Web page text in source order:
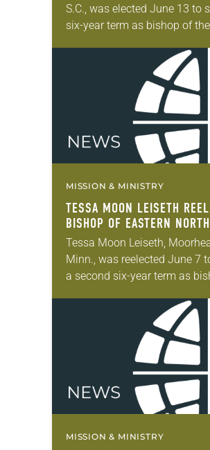
S.C., was elected June 13 to
six-year term as bishop of
election took place during…
MISSION & MINISTRY
TESSA MOON LEISETH
BISHOP OF EASTERN NORTH
DAKOTA SYNOD
Tessa Moon Leiseth,
Minn., was reelected June 7
a second six-year term as
the ELCA. The election took
MISSION & MINISTRY